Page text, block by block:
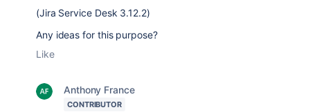
(Jira Service Desk 3.12.2)
Any ideas for this purpose?
Like
Anthony France
CONTRIBUTOR